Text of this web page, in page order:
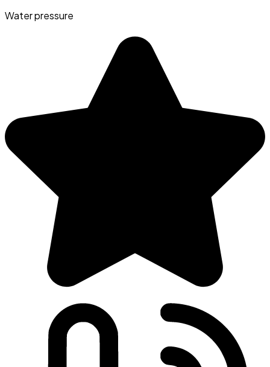
Water pressure